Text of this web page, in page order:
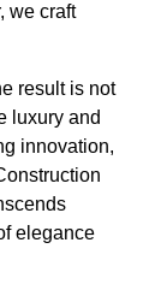
we craft
result is not
luxury and
innovation,
elegance